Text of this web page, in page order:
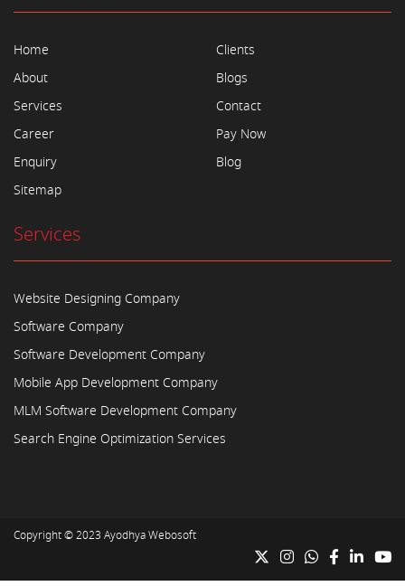
Home
About
Services
Career
Enquiry
Sitemap
Clients
Blogs
Contact
Pay Now
Blog
Services
Website Designing Company
Software Company
Software Development Company
Mobile App Development Company
MLM Software Development Company
Search Engine Optimization Services
Copyright © 2023 Ayodhya Webosoft